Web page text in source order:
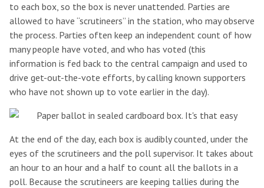
to each box, so the box is never unattended. Parties are
allowed to have “scrutineers” in the station, who may observe
the process. Parties often keep an independent count of how
many people have voted, and who has voted (this
information is fed back to the central campaign and used to
drive get-out-the-vote efforts, by calling known supporters
who have not shown up to vote earlier in the day).
At the end of the day, each box is audibly counted, under the
eyes of the scrutineers and the poll supervisor. It takes about
an hour to an hour and a half to count all the ballots in a
poll. Because the scrutineers are keeping tallies during the